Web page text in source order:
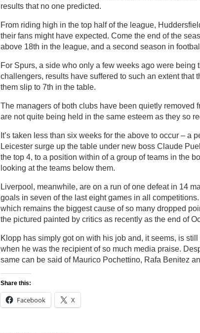
results that no one predicted.
From riding high in the top half of the league,
their fans might have expected. Come the end of the
above 18th in the league, and a second season in
For Spurs, a side who only a few weeks ago were being
challengers, results have suffered to such an extent that
them slip to 7th in the table.
The managers of both clubs have been quietly removed
are not quite being held in the same esteem as they so
It’s taken less than six weeks for the above to occur – a
Leicester surge up the table under new boss Claude
the top 4, to a position within of a group of teams in the
looking at the teams below them.
Liverpool, meanwhile, are on a run of one defeat in 14
goals in seven of the last eight games in all
which remains the biggest cause of so many dropped
the pictured painted by critics as recently as the end of
Klopp has simply got on with his job and, it seems, is
when he was the recipient of so much media praise.
same can be said of Maurico Pochettino, Rafa Benitez
Share this:
Facebook X